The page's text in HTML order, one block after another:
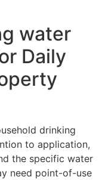
water
Daily
drinking
to application,
the specific water
need point-of-use